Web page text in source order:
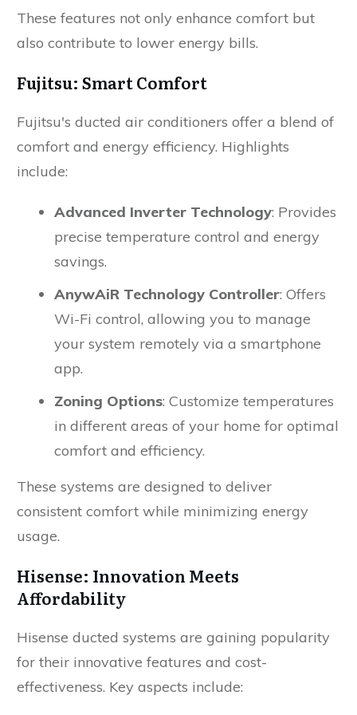
These features not only enhance comfort but
also contribute to lower energy bills.
Fujitsu: Smart Comfort
Fujitsu's ducted air conditioners offer a blend of
comfort and energy efficiency. Highlights
include:
Advanced Inverter Technology: Provides
precise temperature control and energy
savings.
AnywAiR Technology Controller: Offers
Wi-Fi control, allowing you to manage
your system remotely via a smartphone
app.
Zoning Options: Customize temperatures
in different areas of your home for optimal
comfort and efficiency.
These systems are designed to deliver
consistent comfort while minimizing energy
usage.
Hisense: Innovation Meets
Affordability
Hisense ducted systems are gaining popularity
for their innovative features and cost-
effectiveness. Key aspects include: